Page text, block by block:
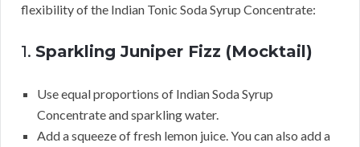
flexibility of the Indian Tonic Soda Syrup Concentrate:
1. Sparkling Juniper Fizz (Mocktail)
Use equal proportions of Indian Soda Syrup
Concentrate and sparkling water.
Add a squeeze of fresh lemon juice. You can also add a